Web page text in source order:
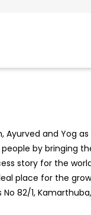
Ayurved and Yog
by bringing
story for the
place for the
82/1,